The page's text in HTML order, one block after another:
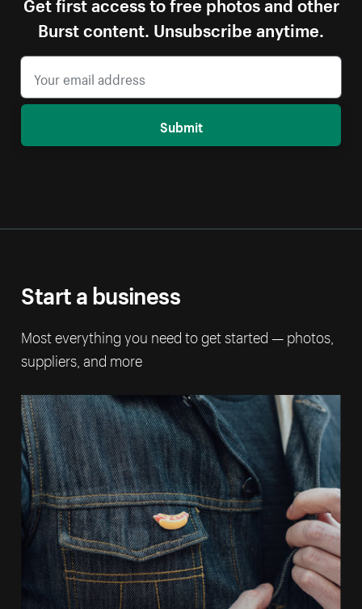
Burst content. Unsubscribe anytime.
Submit
Start a business
Most everything you need to get started — photos,
suppliers, and more